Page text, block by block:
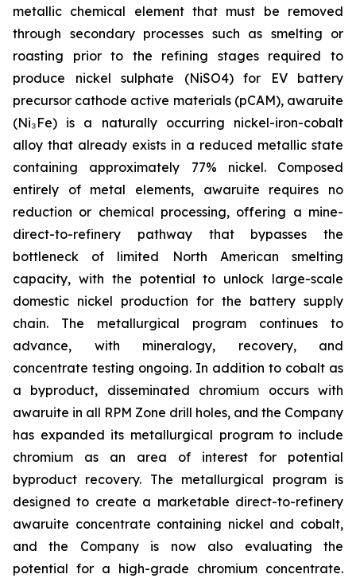
metallic chemical element that must be removed
through secondary processes such as smelting or
roasting prior to the refining stages required to
produce nickel sulphate (NiSO4) for EV battery
precursor cathode active materials (pCAM), awaruite
(Ni₃Fe) is a naturally occurring nickel-iron-cobalt
alloy that already exists in a reduced metallic state
containing approximately 77% nickel. Composed
entirely of metal elements, awaruite requires no
reduction or chemical processing, offering a mine-
direct-to-refinery pathway that bypasses the
bottleneck of limited North American smelting
capacity, with the potential to unlock large-scale
domestic nickel production for the battery supply
chain. The metallurgical program continues to
advance, with mineralogy, recovery, and
concentrate testing ongoing. In addition to cobalt as
a byproduct, disseminated chromium occurs with
awaruite in all RPM Zone drill holes, and the Company
has expanded its metallurgical program to include
chromium as an area of interest for potential
byproduct recovery. The metallurgical program is
designed to create a marketable direct-to-refinery
awaruite concentrate containing nickel and cobalt,
and the Company is now also evaluating the
potential for a high-grade chromium concentrate.